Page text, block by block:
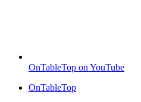
OnTableTop on YouTube
OnTableTop